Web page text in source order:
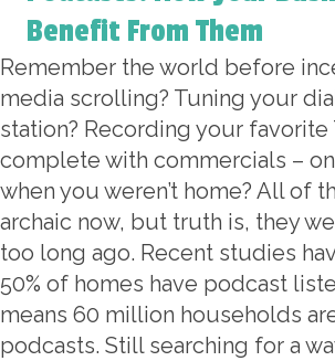
Benefit From Them
Remember the world before
media scrolling? Tuning your
station? Recording your favorite
complete with commercials –
when you weren’t home? All of
archaic now, but truth is, they
too long ago. Recent studies
50% of homes have podcast
means 60 million households
podcasts. Still searching for a